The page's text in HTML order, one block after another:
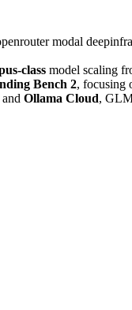
modal deepinfra
class model scaling
Bench 2, focusing
and Ollama Cloud,